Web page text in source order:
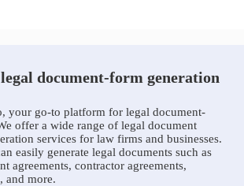
document-form generation
your go-to platform for legal document-
offer a wide range of legal document
services for law firms and businesses.
easily generate legal documents such as
agreements, contractor agreements,
and more.